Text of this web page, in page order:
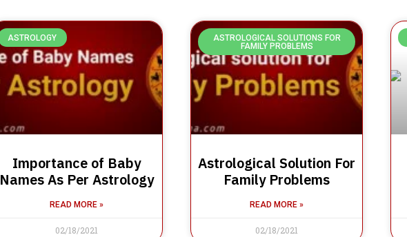
ASTROLOGY
Importance of Baby
Names As Per Astrology
READ MORE »
02/18/2021
ASTROLOGICAL SOLUTIONS FOR
FAMILY PROBLEMS
Astrological Solution For
Family Problems
READ MORE »
02/18/2021